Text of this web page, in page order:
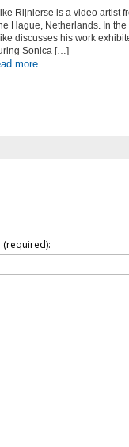
Rijnierse is a video artist
Hague, Netherlands. In the
discusses his work
Sonica […]
more
(required):